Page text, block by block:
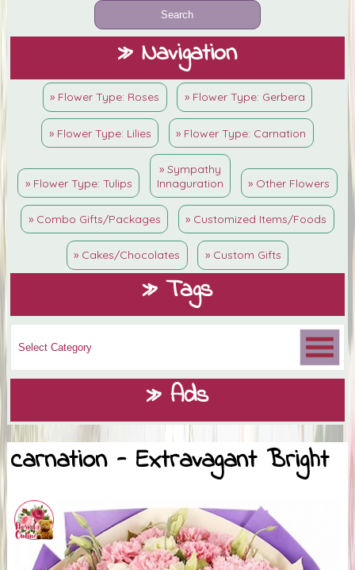
» Navigation
» Flower Type: Roses » Flower Type: Gerbera
» Flower Type: Lilies » Flower Type: Carnation
» Flower Type: Tulips
» Sympathy
Innaguration
» Other Flowers
» Combo Gifts/Packages » Customized Items/Foods
» Cakes/Chocolates » Custom Gifts
» Tags
» Ads
carnation - Extravagant Bright